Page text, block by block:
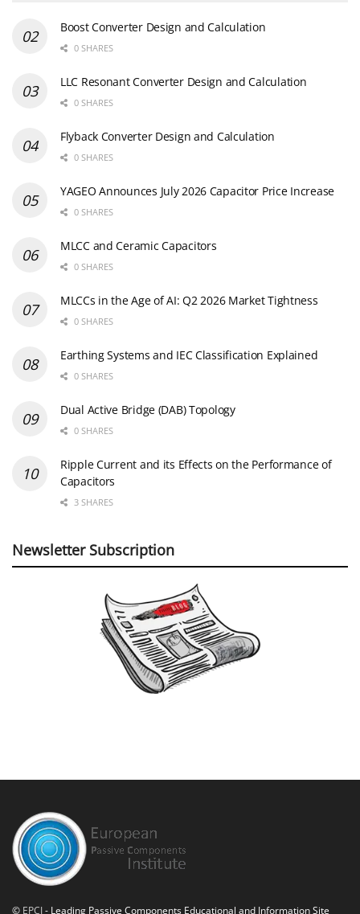
Boost Converter Design and Calculation
0 SHARES
LLC Resonant Converter Design and Calculation
0 SHARES
Flyback Converter Design and Calculation
0 SHARES
YAGEO Announces July 2026 Capacitor Price Increase
0 SHARES
MLCC and Ceramic Capacitors
0 SHARES
MLCCs in the Age of AI: Q2 2026 Market Tightness
0 SHARES
Earthing Systems and IEC Classification Explained
0 SHARES
Dual Active Bridge (DAB) Topology
0 SHARES
Ripple Current and its Effects on the Performance of
Capacitors
3 SHARES
Newsletter Subscription
© EPCI- Leading Passive Components Educational and Information Site